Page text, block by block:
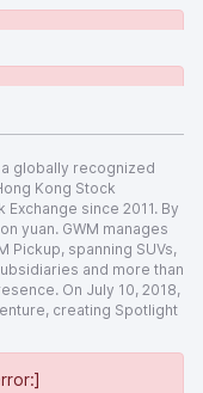
a globally recognized
Kong Stock
since 2011. By
yuan. GWM manages
Pickup, spanning SUVs,
and more than
On July 10, 2018,
creating Spotlight